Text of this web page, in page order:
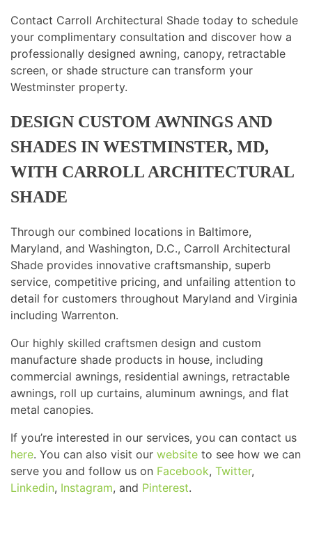
Contact Carroll Architectural Shade today to schedule
your complimentary consultation and discover how a
professionally designed awning, canopy, retractable
screen, or shade structure can transform your
Westminster property.
DESIGN CUSTOM AWNINGS AND
SHADES IN WESTMINSTER, MD,
WITH CARROLL ARCHITECTURAL
SHADE
Through our combined locations in Baltimore,
Maryland, and Washington, D.C., Carroll Architectural
Shade provides innovative craftsmanship, superb
service, competitive pricing, and unfailing attention to
detail for customers throughout Maryland and Virginia
including Warrenton.
Our highly skilled craftsmen design and custom
manufacture shade products in house, including
commercial awnings, residential awnings, retractable
awnings, roll up curtains, aluminum awnings, and flat
metal canopies.
If you’re interested in our services, you can contact us
here. You can also visit our website to see how we can
serve you and follow us on Facebook, Twitter,
Linkedin, Instagram, and Pinterest.